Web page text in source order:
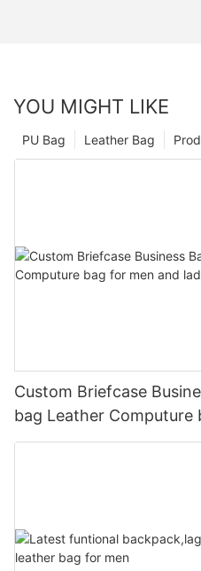
YOU MIGHT LIKE
Leather Bag
PU Bag
Custom Briefcase
bag Leather Computure